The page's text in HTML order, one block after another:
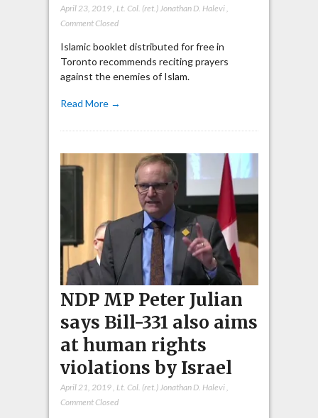
April 23, 2019, Lt. Col. (ret.) Jonathan D. Halevi,
Comment Closed
Islamic booklet distributed for free in
Toronto recommends reciting prayers
against the enemies of Islam.
Read More →
NDP MP Peter Julian
says Bill-331 also aims
at human rights
violations by Israel
April 21, 2019, Lt. Col. (ret.) Jonathan D. Halevi,
Comment Closed